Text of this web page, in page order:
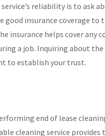
reliability is to ask
good insurance coverage
insurance helps cover any
a job. Inquiring about
to establish your trust.
end of lease
cleaning service provides